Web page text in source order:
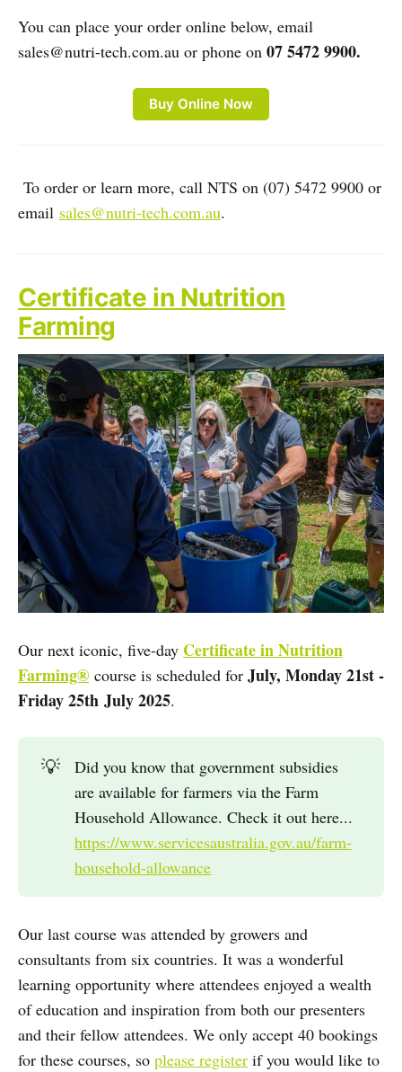
You can place your order online below, email
sales@nutri-tech.com.au or phone on 07 5472 9900.
Buy Online Now
To order or learn more, call NTS on (07) 5472 9900 or
email sales@nutri-tech.com.au.
Certificate in Nutrition
Farming
Our next iconic, five-day Certificate in Nutrition
Farming® course is scheduled for July, Monday 21st -
Friday 25th July 2025.
💡
Did you know that government subsidies
are available for farmers via the Farm
Household Allowance. Check it out here...
https://www.servicesaustralia.gov.au/farm-
household-allowance
Our last course was attended by growers and
consultants from six countries. It was a wonderful
learning opportunity where attendees enjoyed a wealth
of education and inspiration from both our presenters
and their fellow attendees. We only accept 40 bookings
for these courses, so please register if you would like to